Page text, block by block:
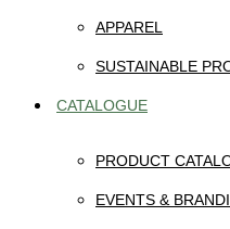
APPAREL
SUSTAINABLE
CATALOGUE
PRODUCT
EVENTS &